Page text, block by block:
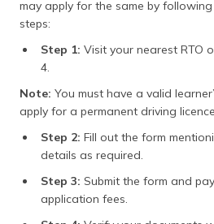
may apply for the same by
steps:
Step 1: Visit your nearest RTO
4.
Note: You must have a valid
apply for a permanent driving
Step 2: Fill out the form
details as required.
Step 3: Submit the form and
application fees.